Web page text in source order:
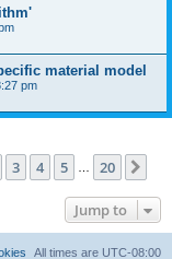
material model
pm
20
3 4 5 20
Jump to
All times are UTC-08:00